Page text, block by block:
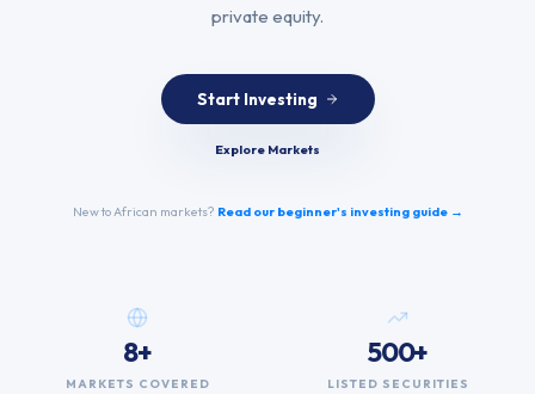
private equity.
Start Investing
Explore Markets
New to African markets? Read our beginner's investing guide →
8+
MARKETS COVERED
500+
LISTED SECURITIES